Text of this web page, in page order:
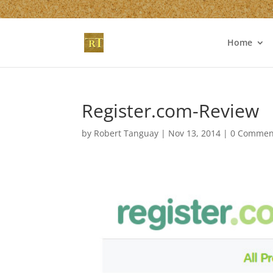
Home
Register.com-Review
by Robert Tanguay | Nov 13, 2014 |0